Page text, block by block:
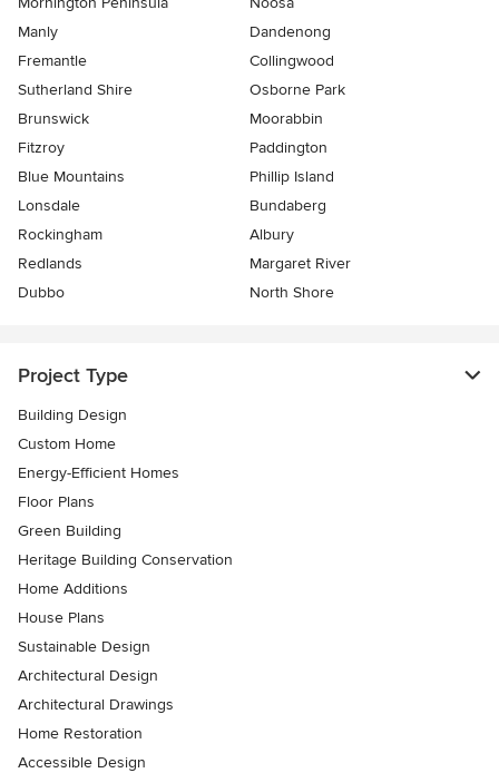
Manly
Dandenong
Fremantle
Collingwood
Sutherland Shire
Osborne Park
Brunswick
Moorabbin
Fitzroy
Paddington
Blue Mountains
Phillip Island
Lonsdale
Bundaberg
Rockingham
Albury
Redlands
Margaret River
Dubbo
North Shore
Project Type
Building Design
Custom Home
Energy-Efficient Homes
Floor Plans
Green Building
Heritage Building Conservation
Home Additions
House Plans
Sustainable Design
Architectural Design
Architectural Drawings
Home Restoration
Accessible Design